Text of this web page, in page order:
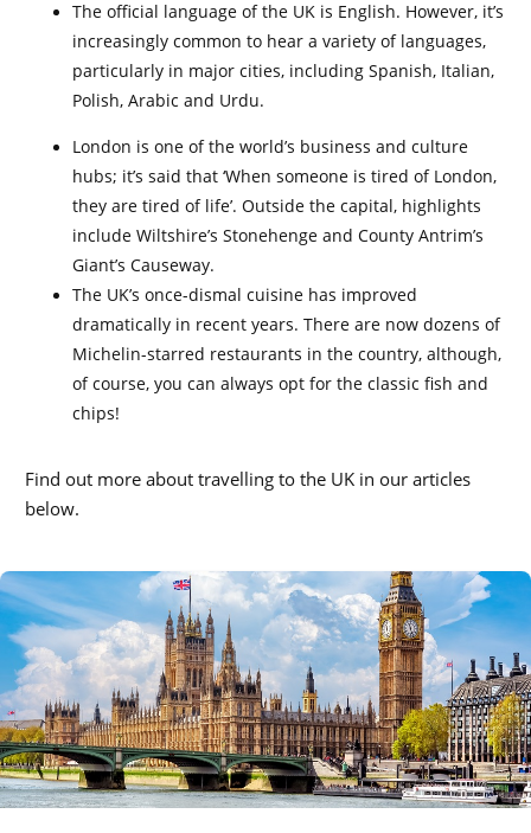
The official language of the UK is English. However, it’s
increasingly common to hear a variety of languages,
particularly in major cities, including Spanish, Italian,
Polish, Arabic and Urdu.
London is one of the world’s business and culture
hubs; it’s said that ‘When someone is tired of London,
they are tired of life’. Outside the capital, highlights
include Wiltshire’s Stonehenge and County Antrim’s
Giant’s Causeway.
The UK’s once-dismal cuisine has improved
dramatically in recent years. There are now dozens of
Michelin-starred restaurants in the country, although,
of course, you can always opt for the classic fish and
chips!
Find out more about travelling to the UK in our articles
below.